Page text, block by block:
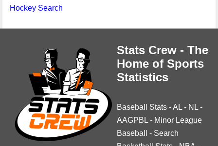
Hockey Search
Stats Crew - The
Home of Sports
Statistics
Baseball Stats -AL - NL -
AAGPBL - Minor League
Baseball
- Search